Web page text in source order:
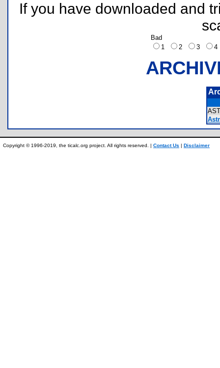
If you have downloaded and
Bad
1
2 3
Copyright © 1996-2019, the ticalc.org project. All rights reserved. | Contact Us | Disclaimer